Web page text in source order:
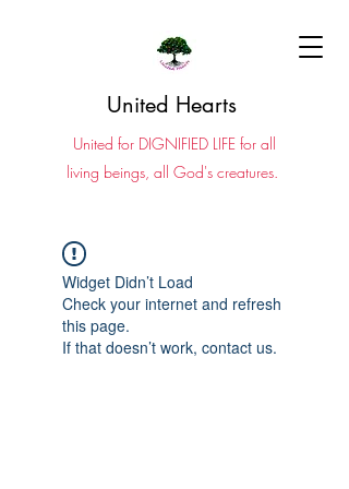
United Hearts
United for DIGNIFIED LIFE for all
living beings, all God's creatures.
Widget Didn’t Load
Check your internet and refresh
this page.
If that doesn’t work, contact us.